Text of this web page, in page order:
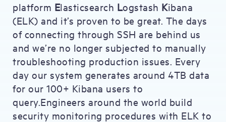
platform Elasticsearch Logstash Kibana
(ELK) and it’s proven to be great. The days
of connecting through SSH are behind us
and we’re no longer subjected to manually
troubleshooting production issues. Every
day our system generates around 4TB data
for our 100+ Kibana users to
query.Engineers around the world build
security monitoring procedures with ELK to